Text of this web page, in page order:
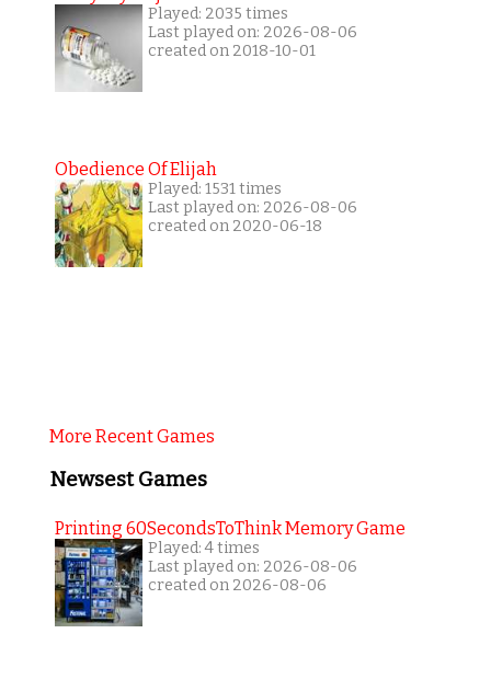
Played: 2035 times
Last played on: 2026-08-06
created on 2018-10-01
Obedience Of Elijah
Played: 1531 times
Last played on: 2026-08-06
created on 2020-06-18
More Recent Games
Newsest Games
Printing 60SecondsToThink Memory Game
Played: 4 times
Last played on: 2026-08-06
created on 2026-08-06